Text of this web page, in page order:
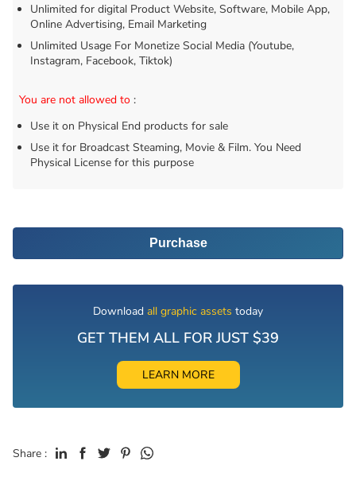
Unlimited for digital Product Website, Software, Mobile App,
Online Advertising, Email Marketing
Unlimited Usage For Monetize Social Media (Youtube,
Instagram, Facebook, Tiktok)
You are not allowed to :
Use it on Physical End products for sale
Use it for Broadcast Steaming, Movie & Film. You Need
Physical License for this purpose
Purchase
Download all graphic assets today
GET THEM ALL FOR JUST $39
LEARN MORE
Share :